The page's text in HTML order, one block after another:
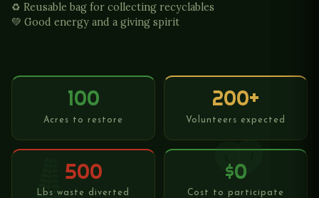
♻️ Reusable bag for collecting recyclables
💚 Good energy and a giving spirit
100
Acres to restore
200+
Volunteers expected
500
Lbs waste diverted
$0
Cost to participate